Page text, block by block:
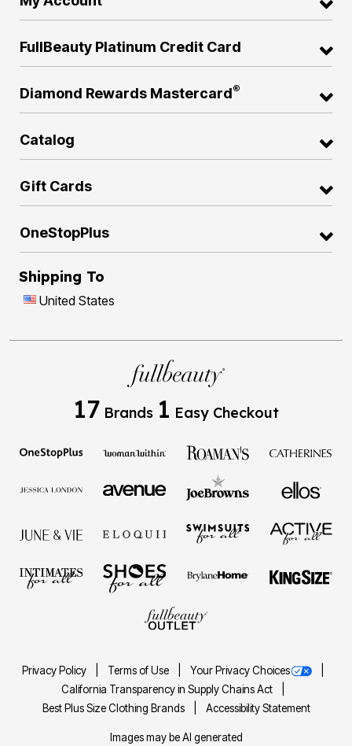
FullBeauty Platinum Credit Card
Diamond Rewards Mastercard®
Catalog
Gift Cards
OneStopPlus
Shipping To
United States
17 Brands 1 Easy Checkout
Privacy Policy Terms of Use
Your Privacy Choices
California Transparency in Supply Chains Act
Best Plus Size Clothing Brands
Accessibility Statement
Images may be AI generated